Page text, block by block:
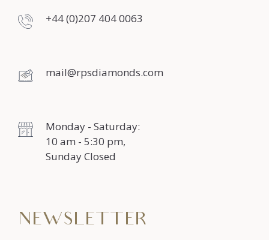
+44 (0)207 404 0063
mail@rpsdiamonds.com
Monday - Saturday:
10 am - 5:30 pm,
Sunday Closed
NEWSLETTER